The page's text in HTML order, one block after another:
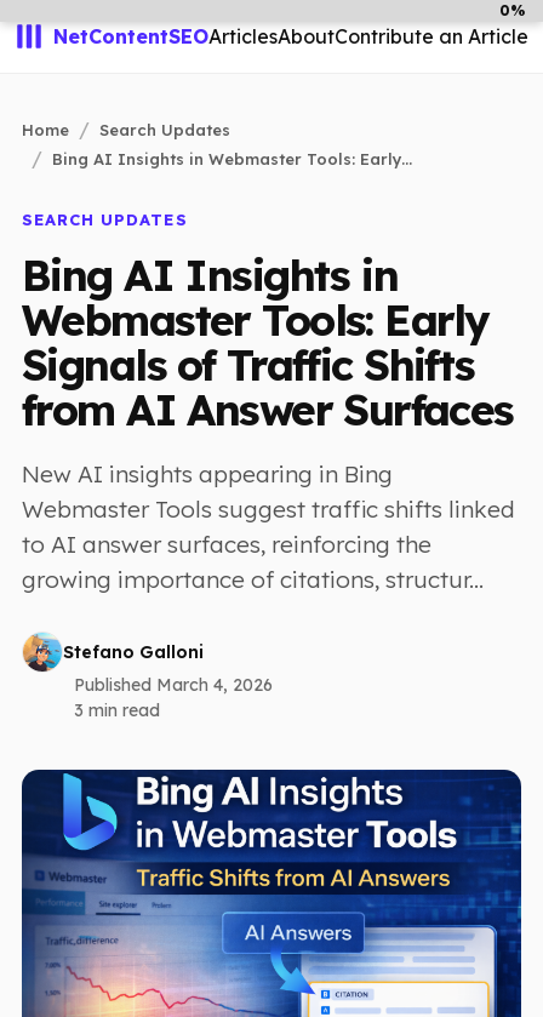
NetContentSEOArticlesAboutContribute an Article
Home
Search Updates
Bing AI Insights in Webmaster Tools: Early...
SEARCH UPDATES
Bing AI Insights in
Webmaster Tools: Early
Signals of Traffic Shifts
from AI Answer Surfaces
New AI insights appearing in Bing
Webmaster Tools suggest traffic shifts linked
to AI answer surfaces, reinforcing the
growing importance of citations, structur...
Stefano Galloni
Published March 4, 2026
3 min read
0%